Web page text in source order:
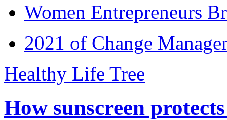
Women Entrepreneurs
2021 of Change
Healthy Life Tree
How sunscreen